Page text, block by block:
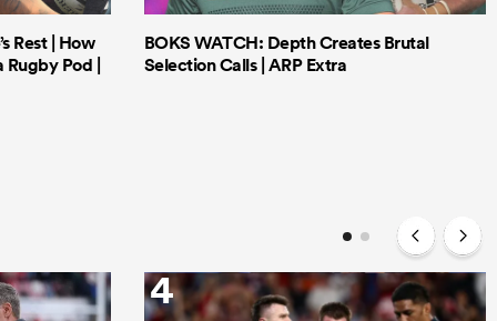
Rest | How
Pod |
BOKS WATCH: Depth Creates Brutal
Selection Calls | ARP Extra
4